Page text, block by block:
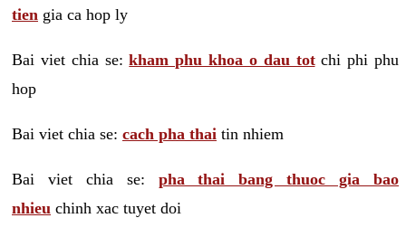
tien gia ca hop ly
Bai viet chia se:kham phu khoa o dau totchi phi phu
hop
Bai viet chia se: cach pha thai tin nhiem
Bai viet chia se: pha thai bang thuoc gia bao
nhieu chinh xac tuyet doi